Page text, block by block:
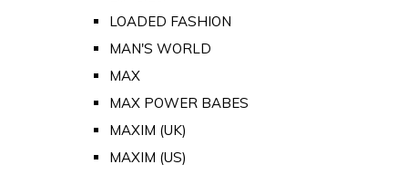
LOADED FASHION
MAN'S WORLD
MAX
MAX POWER BABES
MAXIM (UK)
MAXIM (US)